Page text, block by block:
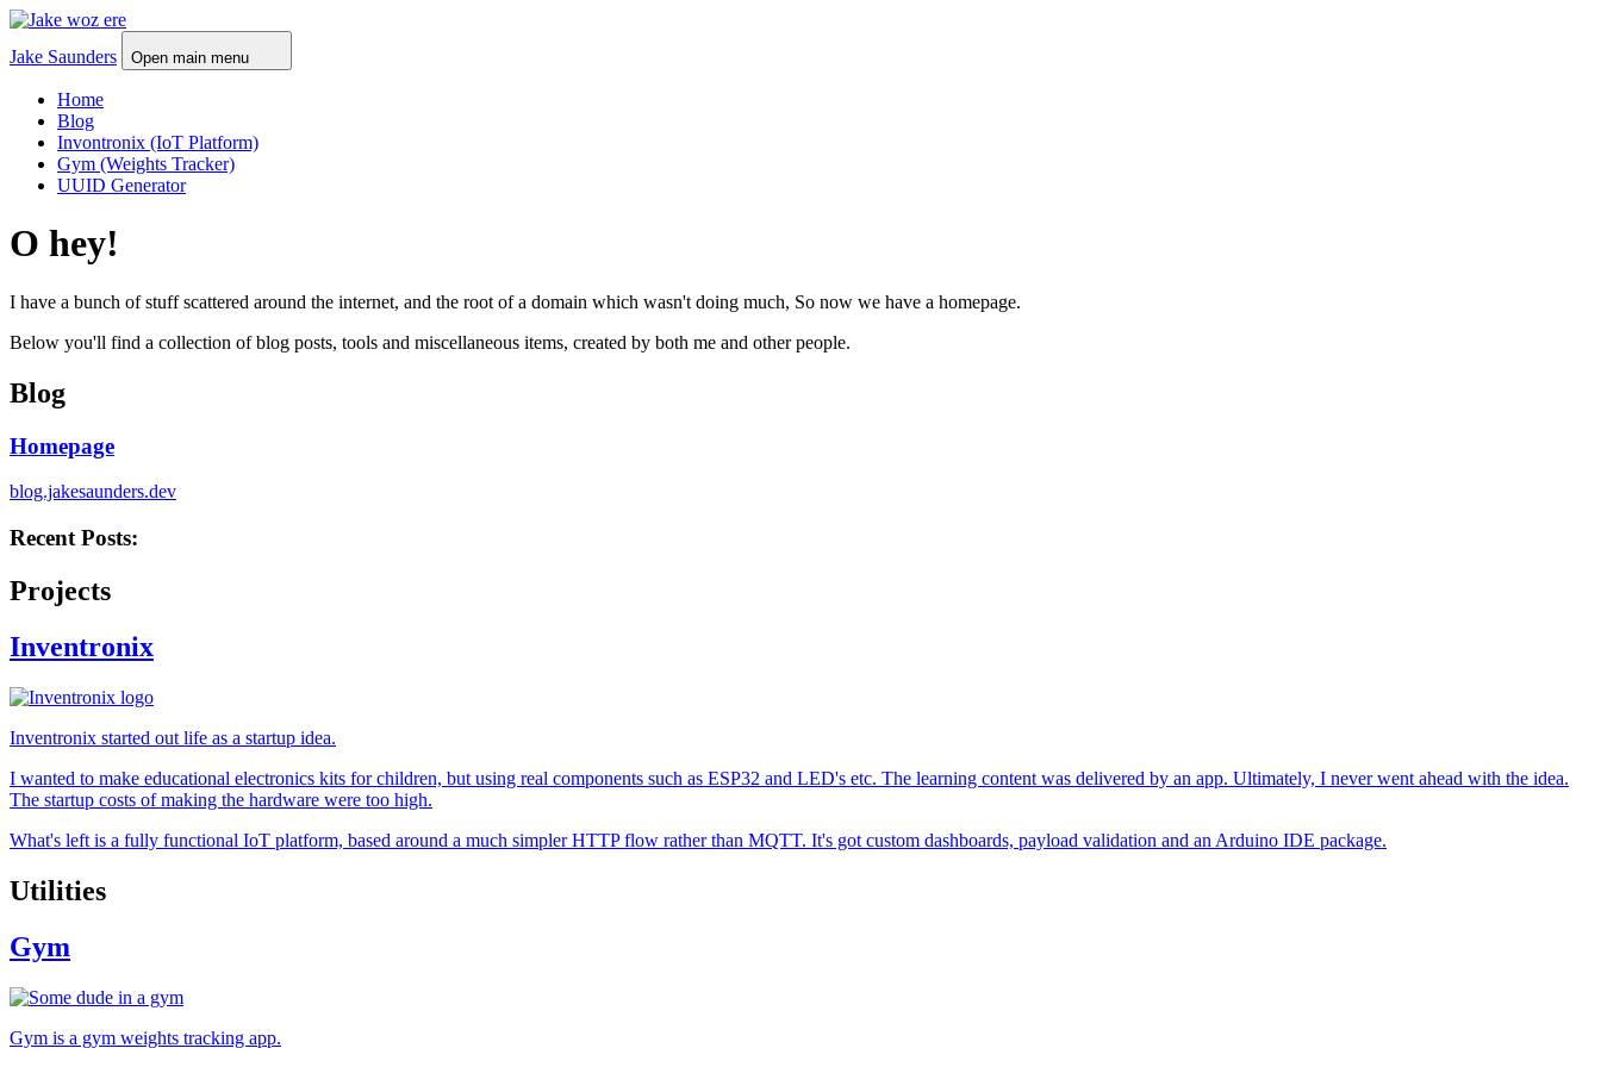
Jake Saunders Open main menu
Home
Blog
Invontronix (IoT Platform)
Gym (Weights Tracker)
UUID Generator
O hey!
I have a bunch of stuff scattered around the internet, and the root of a domain which wasn't doing much, So now we have a homepage.
Below you'll find a collection of blog posts, tools and miscellaneous items, created by both me and other people.
Blog
Homepage
blog.jakesaunders.dev
Recent Posts:
Projects
Inventronix
Inventronix started out life as a startup idea.
I wanted to make educational electronics kits for children, but using real components such as ESP32 and LED's etc. The learning content was delivered by an app. Ultimately, I never went ahead with the idea.
The startup costs of making the hardware were too high.
What's left is a fully functional IoT platform, based around a much simpler HTTP flow rather than MQTT. It's got custom dashboards, payload validation and an Arduino IDE package.
Utilities
Gym
Gym is a gym weights tracking app.